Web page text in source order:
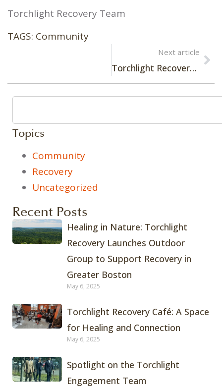
Torchlight Recovery Team
TAGS: Community
Next article
Torchlight Recovery Café: A Space for Healing and Connection
Topics
Community
Recovery
Uncategorized
Recent Posts
Healing in Nature: Torchlight
Recovery Launches Outdoor
Group to Support Recovery in
Greater Boston
May 6, 2025
Torchlight Recovery Café: A Space
for Healing and Connection
May 6, 2025
Spotlight on the Torchlight
Engagement Team